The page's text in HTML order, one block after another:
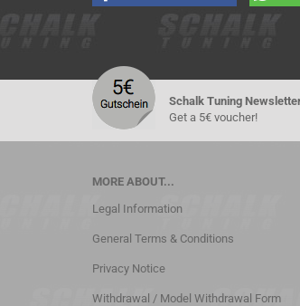
Schalk Tuning
Get a 5€ voucher!
MORE ABOUT...
Legal Information
General Terms & Conditions
Privacy Notice
Withdrawal / Model Withdrawal Form